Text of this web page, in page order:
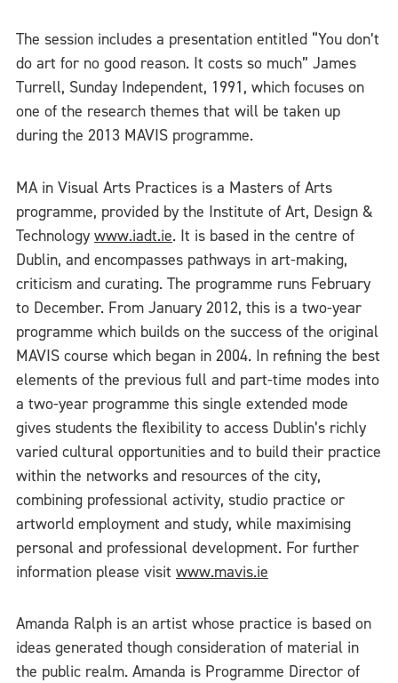
The session includes a presentation entitled “You don’t
do art for no good reason. It costs so much” James
Turrell, Sunday Independent, 1991, which focuses on
one of the research themes that will be taken up
during the 2013 MAVIS programme.
MA in Visual Arts Practices is a Masters of Arts
programme, provided by the Institute of Art, Design &
Technology www.iadt.ie. It is based in the centre of
Dublin, and encompasses pathways in art-making,
criticism and curating. The programme runs February
to December. From January 2012, this is a two-year
programme which builds on the success of the original
MAVIS course which began in 2004. In refining the best
elements of the previous full and part-time modes into
a two-year programme this single extended mode
gives students the flexibility to access Dublin’s richly
varied cultural opportunities and to build their practice
within the networks and resources of the city,
combining professional activity, studio practice or
artworld employment and study, while maximising
personal and professional development. For further
information please visit www.mavis.ie
Amanda Ralph is an artist whose practice is based on
ideas generated though consideration of material in
the public realm. Amanda is Programme Director of